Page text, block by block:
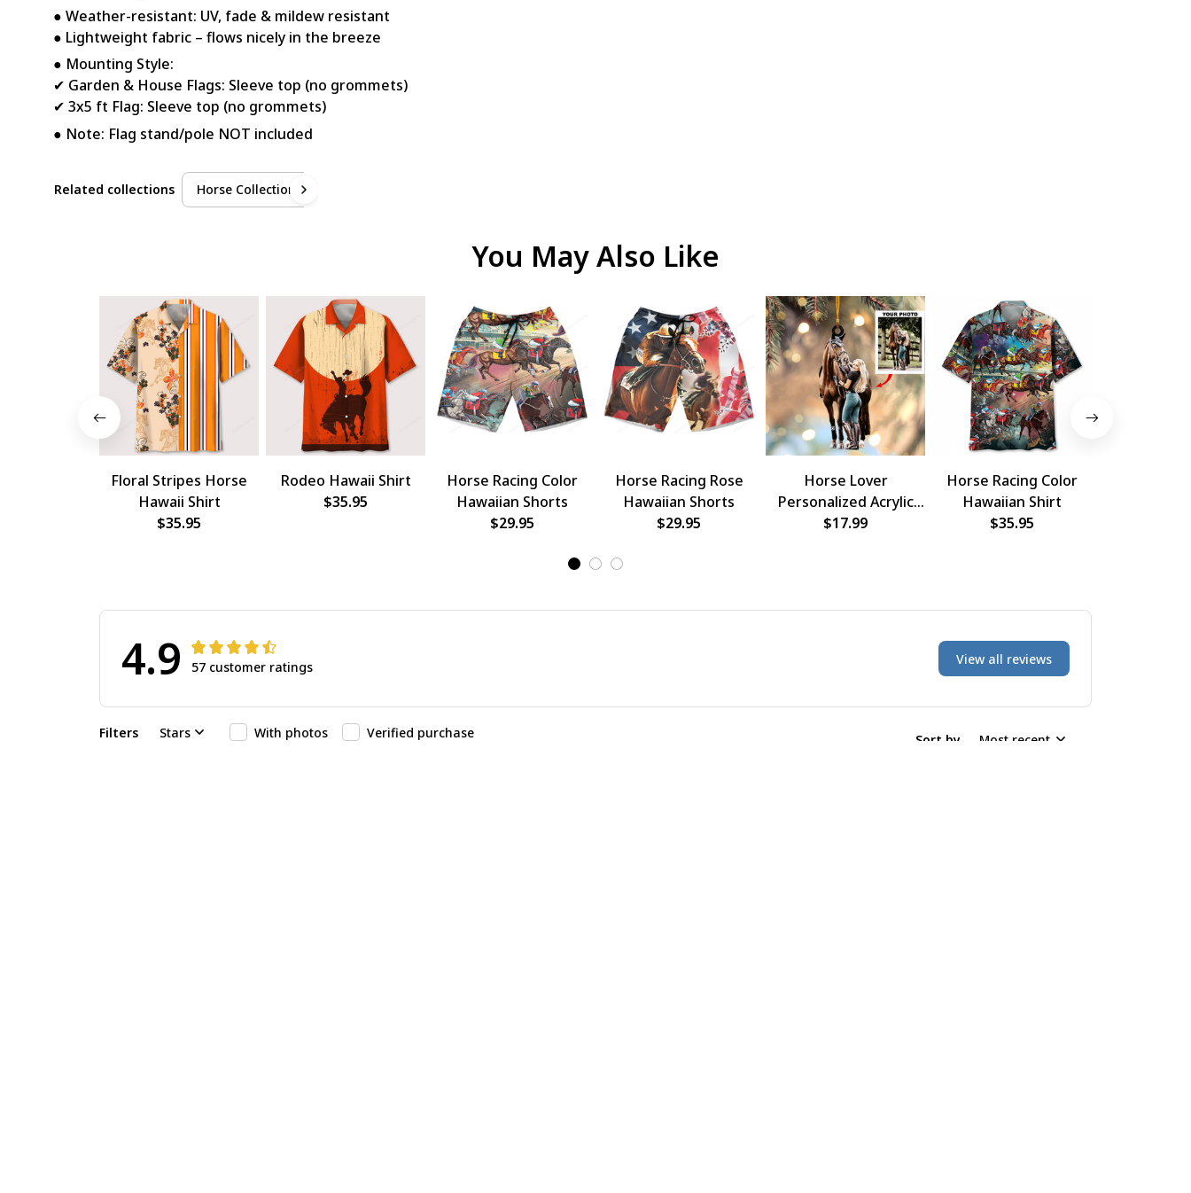
● Weather-resistant: UV, fade & mildew resistant
● Lightweight fabric – flows nicely in the breeze
● Mounting Style:
✔ Garden & House Flags: Sleeve top (no grommets)
✔ 3x5 ft Flag: Sleeve top (no grommets)
● Note: Flag stand/pole NOT included
Related collections Horse Collection
You May Also Like
Floral Stripes Horse
Hawaii Shirt
$35.95
Rodeo Hawaii Shirt
$35.95
Horse Racing Color
Hawaiian Shorts
$29.95
Horse Racing Rose
Hawaiian Shorts
$29.95
Horse Lover
Personalized Acrylic
Ornament, Custom
$17.99
Horse Racing Color
Hawaiian Shirt
$35.95
4.9 57 customer ratings View all reviews
Filters Stars With photos Verified purchase Sort by Most recent